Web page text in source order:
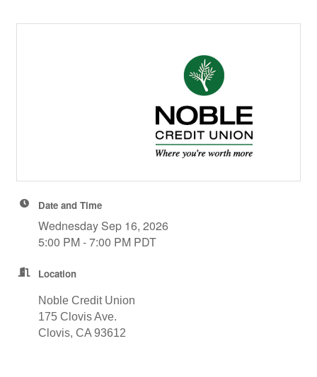
Date and Time
Wednesday Sep 16, 2026
5:00 PM - 7:00 PM PDT
Location
Noble Credit Union
175 Clovis Ave.
Clovis, CA 93612